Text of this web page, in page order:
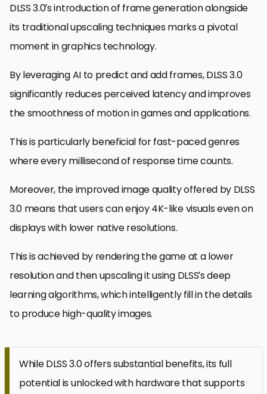
DLSS 3.0’s introduction of frame generation alongside
its traditional upscaling techniques marks a pivotal
moment in graphics technology.
By leveraging AI to predict and add frames, DLSS 3.0
significantly reduces perceived latency and improves
the smoothness of motion in games and applications.
This is particularly beneficial for fast-paced genres
where every millisecond of response time counts.
Moreover, the improved image quality offered by DLSS
3.0 means that users can enjoy 4K-like visuals even on
displays with lower native resolutions.
This is achieved by rendering the game at a lower
resolution and then upscaling it using DLSS’s deep
learning algorithms, which intelligently fill in the details
to produce high-quality images.
While DLSS 3.0 offers substantial benefits, its full
potential is unlocked with hardware that supports